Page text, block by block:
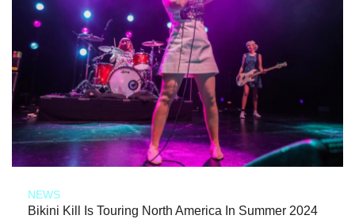
NEWS
Bikini Kill Is Touring North America In Summer 2024